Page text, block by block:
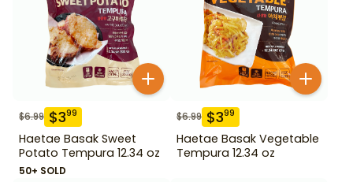
$6.99 $399
Haetae Basak Sweet
Potato Tempura 12.34 oz
50+ SOLD
$6.99 $399
Haetae Basak Vegetable
Tempura 12.34 oz